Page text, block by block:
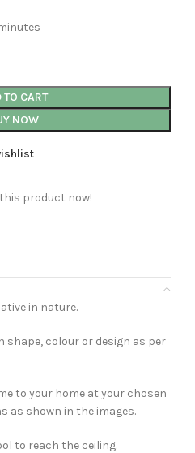
TO CART
NOW
product now!
in nature.
shape, colour or design as per
to your home at your chosen
as shown in the images.
to reach the ceiling.